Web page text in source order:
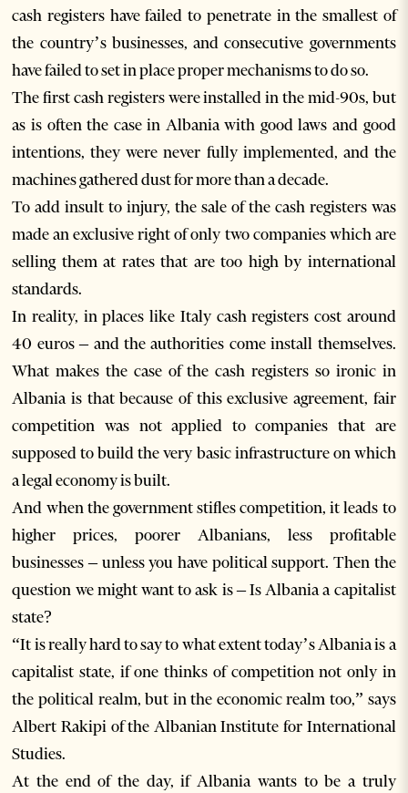
cash registers have failed to penetrate in the smallest of
the country’s businesses, and consecutive governments
have failed to set in place proper mechanisms to do so.
The first cash registers were installed in the mid-90s, but
as is often the case in Albania with good laws and good
intentions, they were never fully implemented, and the
machines gathered dust for more than a decade.
To add insult to injury, the sale of the cash registers was
made an exclusive right of only two companies which are
selling them at rates that are too high by international
standards.
In reality, in places like Italy cash registers cost around
40 euros – and the authorities come install themselves.
What makes the case of the cash registers so ironic in
Albania is that because of this exclusive agreement, fair
competition was not applied to companies that are
supposed to build the very basic infrastructure on which
a legal economy is built.
And when the government stifles competition, it leads to
higher prices, poorer Albanians, less profitable
businesses – unless you have political support. Then the
question we might want to ask is – Is Albania a capitalist
state?
“It is really hard to say to what extent today’s Albania is a
capitalist state, if one thinks of competition not only in
the political realm, but in the economic realm too,” says
Albert Rakipi of the Albanian Institute for International
Studies.
At the end of the day, if Albania wants to be a truly